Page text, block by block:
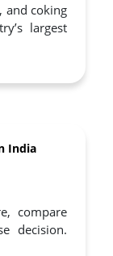
and coking
largest
India
compare
decision.